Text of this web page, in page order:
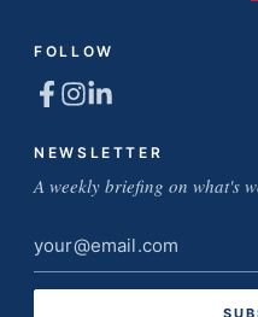
FOLLOW
NEWSLETTER
A weekly briefing on what's
Email
address